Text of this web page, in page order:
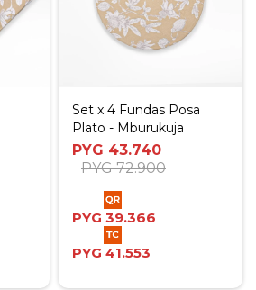
Set x 4 Fundas Posa
Plato - Mburukuja
PYG 43.740
PYG 72.900
PYG 39.366
PYG 41.553